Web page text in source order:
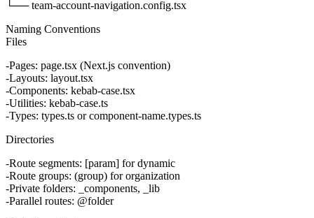
Naming Conventions
Files
Pages: page.tsx (Next.js convention)
Layouts: layout.tsx
Components: kebab-case.tsx
Utilities: kebab-case.ts
Types: types.ts orcomponent-name.types.ts
Directories
Route segments: [param] for dynamic
Route groups: (group) for organization
Private folders: _components,
_lib
Parallel routes: @folder